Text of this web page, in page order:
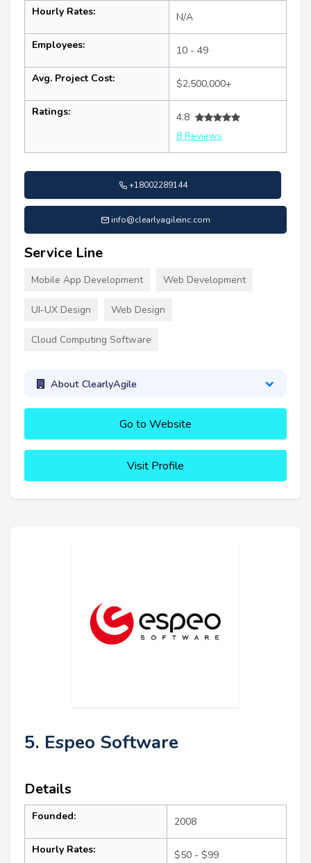
Hourly Rates: N/A
Employees: 10 - 49
Avg. Project Cost: $2,500,000+
Ratings:
4.8
8 Reviews
+18002289144
info@clearlyagileinc.com
Service Line
Mobile App Development Web Development
UI-UX Design Web Design
Cloud Computing Software
About ClearlyAgile
Go to Website
Visit Profile
5. Espeo Software
Details
Founded: 2008
Hourly Rates: $50 - $99